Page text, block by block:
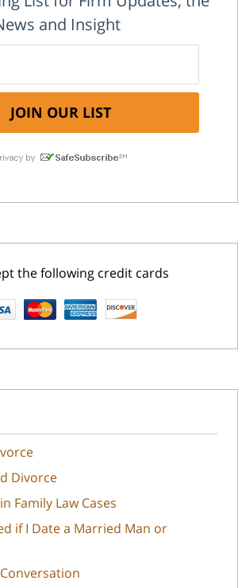
and Insight
the following credit cards
Divorce
Family Law Cases
if I Date a Married Man or